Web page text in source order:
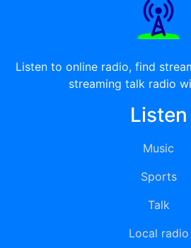
Listen to online radio, find
streaming talk radio
Listen
Music
Sports
Talk
Local radio